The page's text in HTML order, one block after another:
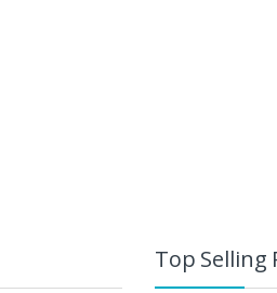
Top Selling